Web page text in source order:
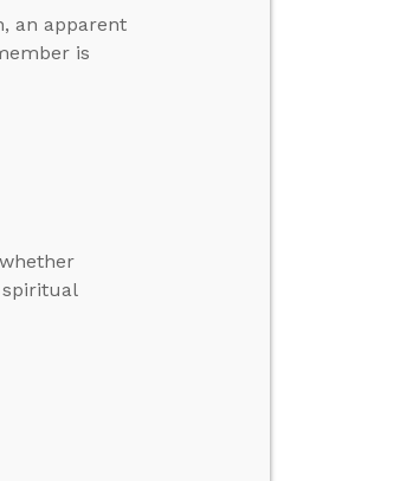
an apparent
is
spiritual